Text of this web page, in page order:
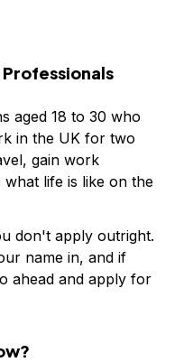
aged 18 to 30 who
in the UK for two
gain work
life is like on the
don't apply outright.
name in, and if
ahead and apply for